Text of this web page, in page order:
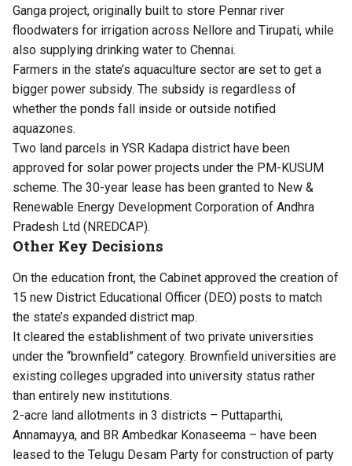
Ganga project, originally built to store Pennar river
floodwaters for irrigation across Nellore and Tirupati, while
also supplying drinking water to Chennai.
Farmers in the state’s aquaculture sector are set to get a
bigger power subsidy. The subsidy is regardless of
whether the ponds fall inside or outside notified
aquazones.
Two land parcels in YSR Kadapa district have been
approved for solar power projects under the PM-KUSUM
scheme. The 30-year lease has been granted to New &
Renewable Energy Development Corporation of Andhra
Pradesh Ltd (NREDCAP).
Other Key Decisions
On the education front, the Cabinet approved the creation of
15 new District Educational Officer (DEO) posts to match
the state’s expanded district map.
It cleared the establishment of two private universities
under the “brownfield” category. Brownfield universities are
existing colleges upgraded into university status rather
than entirely new institutions.
2-acre land allotments in 3 districts – Puttaparthi,
Annamayya, and BR Ambedkar Konaseema – have been
leased to the Telugu Desam Party for construction of party